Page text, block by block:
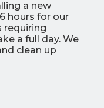
a new
hours for our
requiring
a full day. We
clean up